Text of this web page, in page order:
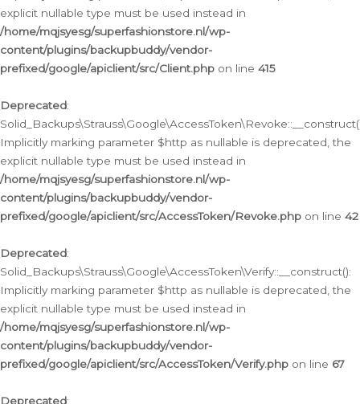
explicit nullable type must be used instead in
/home/mqjsyesg/superfashionstore.nl/wp-
content/plugins/backupbuddy/vendor-
prefixed/google/apiclient/src/Client.php on line 415
Deprecated:
Implicitly marking parameter $http as nullable is deprecated, the
explicit nullable type must be used instead in
/home/mqjsyesg/superfashionstore.nl/wp-
content/plugins/backupbuddy/vendor-
prefixed/google/apiclient/src/AccessToken/Revoke.php on line 42
Deprecated:
Solid_Backups\Strauss\Google\AccessToken\Verify::__construct():
Implicitly marking parameter $http as nullable is deprecated, the
explicit nullable type must be used instead in
/home/mqjsyesg/superfashionstore.nl/wp-
content/plugins/backupbuddy/vendor-
prefixed/google/apiclient/src/AccessToken/Verify.php on line 67
Deprecated: